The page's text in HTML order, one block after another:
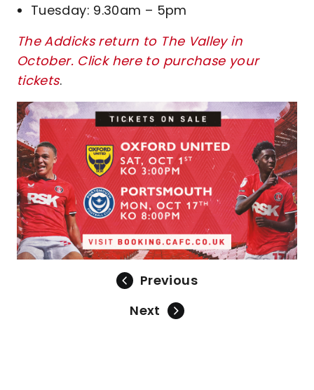
Tuesday: 9.30am – 5pm
The Addicks return to The Valley in
October. Click here to purchase your
tickets.
Previous
Next